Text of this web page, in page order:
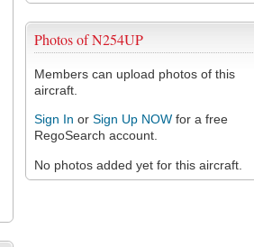
Photos of N254UP
Members can upload photos of this
aircraft.
Sign In or Sign Up NOW for a free
RegoSearch account.
No photos added yet for this aircraft.